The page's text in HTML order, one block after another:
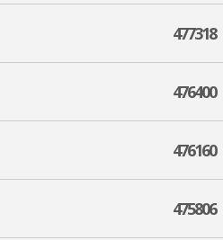
477318
476400
476160
475806